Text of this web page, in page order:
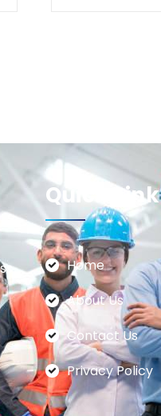
Quick Link
Home
About Us
Contact Us
Privacy Policy